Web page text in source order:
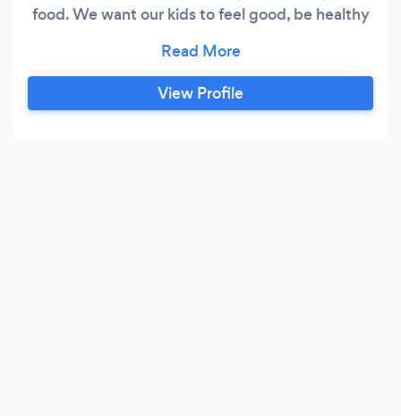
food. We want our kids to feel good, be healthy
like us. But sometimes we don't know how to
make that happen. We stress about sugar,
vegetables, not eating enough or too much, and
View Profile